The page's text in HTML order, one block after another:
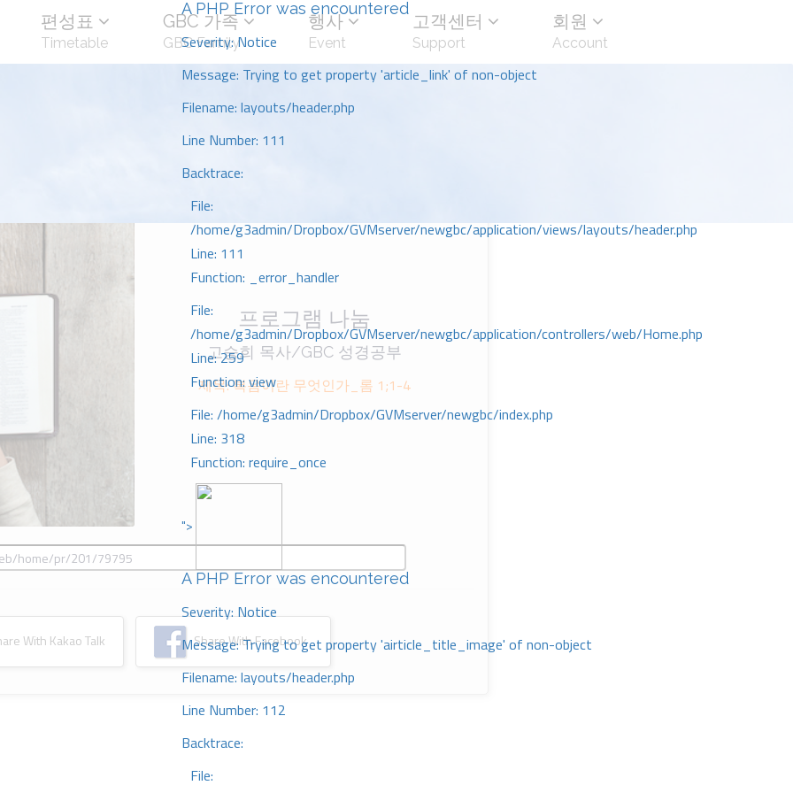
A PHP Error was encountered
Severity: Notice
Message: Trying to get property 'article_link' of non-object
Filename: layouts/header.php
Line Number: 111
Backtrace:
File:
/home/g3admin/Dropbox/GVMserver/newgbc/application/views/layouts/header.php
Line: 111
Function: _error_handler
File:
/home/g3admin/Dropbox/GVMserver/newgbc/application/controllers/web/Home.php
Line: 259
Function: view
File: /home/g3admin/Dropbox/GVMserver/newgbc/index.php
Line: 318
Function: require_once
">
A PHP Error was encountered
Severity: Notice
Message: Trying to get property 'airticle_title_image' of non-object
Filename: layouts/header.php
Line Number: 112
Backtrace:
File:
편성표
Timetable
GBC 가족
GBC Family
행사
Event
고객센터
Support
회원
Account
프로그램 나눔
고승희 목사/GBC 성경공부
제목: 복음이란 무엇인가_롬 1;1-4
With Kakao Talk Share With Facebook